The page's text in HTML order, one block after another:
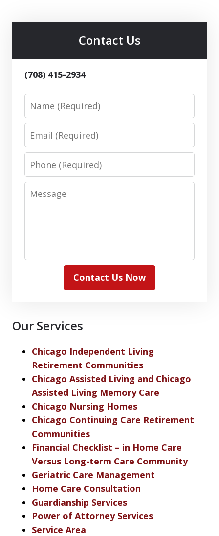
Contact Us
(708) 415-2934
Name
Email
Phone
Message
Contact Us Now
Our Services
Chicago Independent Living
Retirement Communities
Chicago Assisted Living and Chicago
Assisted Living Memory Care
Chicago Nursing Homes
Chicago Continuing Care Retirement
Communities
Financial Checklist – in Home Care
Versus Long-term Care Community
Geriatric Care Management
Home Care Consultation
Guardianship Services
Power of Attorney Services
Service Area